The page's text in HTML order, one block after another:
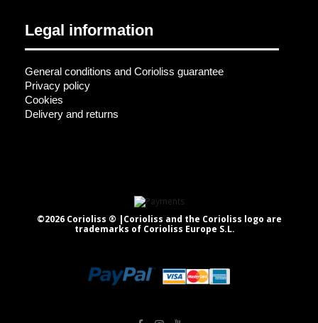
Legal information
General conditions and Corioliss guarantee
Privacy policy
Cookies
Delivery and returns
©2026 Corioliss ® |Corioliss and the Corioliss logo are
trademarks of Corioliss Europe S.L.